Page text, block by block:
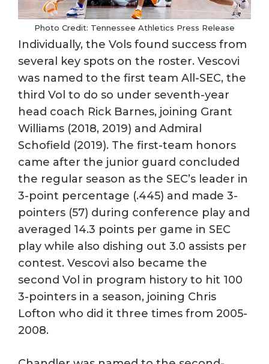
Photo Credit: Tennessee Athletics Press Release
Individually, the Vols found success from
several key spots on the roster. Vescovi
was named to the first team All-SEC, the
third Vol to do so under seventh-year
head coach Rick Barnes, joining Grant
Williams (2018, 2019) and Admiral
Schofield (2019). The first-team honors
came after the junior guard concluded
the regular season as the SEC’s leader in
3-point percentage (.445) and made 3-
pointers (57) during conference play and
averaged 14.3 points per game in SEC
play while also dishing out 3.0 assists per
contest. Vescovi also became the
second Vol in program history to hit 100
3-pointers in a season, joining Chris
Lofton who did it three times from 2005-
2008.